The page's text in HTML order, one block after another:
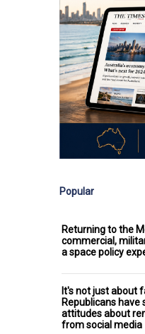
Popular
Returning to the
commercial,
a space policy
It's not just about
Republicans
attitudes about
from social media